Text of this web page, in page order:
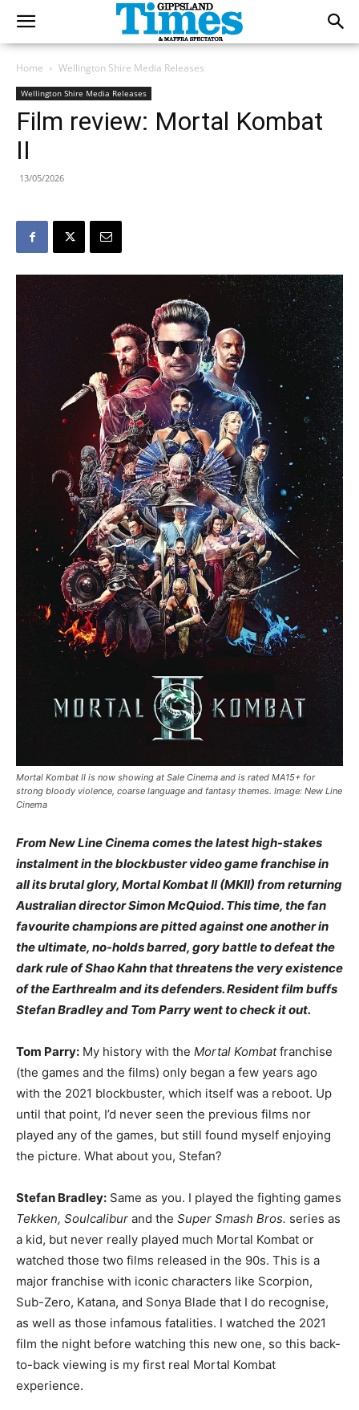
Home Wellington Shire Media Releases
Wellington Shire Media Releases
Film review: Mortal Kombat
II
13/05/2026
Mortal Kombat II is now showing at Sale Cinema and is rated MA15+ for
strong bloody violence, coarse language and fantasy themes. Image: New Line
Cinema
From New Line Cinema comes the latest high-stakes
instalment in the blockbuster video game franchise in
all its brutal glory, Mortal Kombat II (MKII) from returning
Australian director Simon McQuiod. This time, the fan
favourite champions are pitted against one another in
the ultimate, no-holds barred, gory battle to defeat the
dark rule of Shao Kahn that threatens the very existence
of the Earthrealm and its defenders. Resident film buffs
Stefan Bradley and Tom Parry went to check it out.
Tom Parry: My history with the Mortal Kombatfranchise
(the games and the films) only began a few years ago
with the 2021 blockbuster, which itself was a reboot. Up
until that point, I’d never seen the previous films nor
played any of the games, but still found myself enjoying
the picture. What about you, Stefan?
Stefan Bradley: Same as you. I played the fighting games
Tekken, Soulcalibur and the Super Smash Bros. series as
a kid, but never really played much Mortal Kombat or
watched those two films released in the 90s. This is a
major franchise with iconic characters like Scorpion,
Sub-Zero, Katana, and Sonya Blade that I do recognise,
as well as those infamous fatalities. I watched the 2021
film the night before watching this new one, so this back-
to-back viewing is my first real Mortal Kombat
experience.